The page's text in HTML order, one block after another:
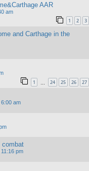
AAR
am
1 2 3
and Carthage in the
1 24 25 26 27
am
combat
pm